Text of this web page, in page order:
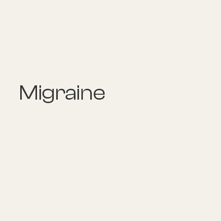
Migraine